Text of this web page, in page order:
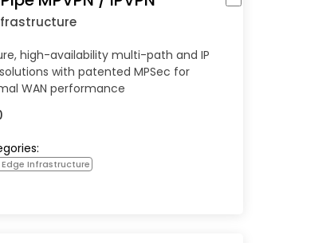
high-availability multi-path and IP
solutions with patented MPSec for
WAN performance
Edge Infrastructure